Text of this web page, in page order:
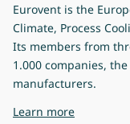
Eurovent is the
Climate, Process
Its members from
1.000 companies,
manufacturers.
Learn moreabout